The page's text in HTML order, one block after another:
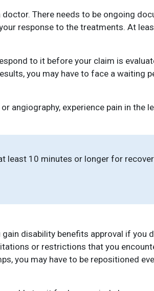
There needs to be ongoing
response to the treatments. At
to it before your claim is
you may have to face a waiting
angiography, experience pain in the
least 10 minutes or longer for
disability benefits approval if you
or restrictions that you
you may have to be repositioned